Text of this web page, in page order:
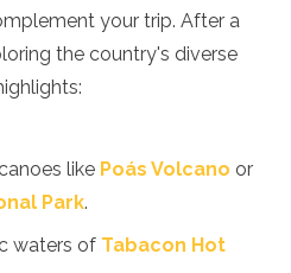
your trip. After a
the country's diverse
like Poás Volcano or
Park.
waters of Tabacon Hot